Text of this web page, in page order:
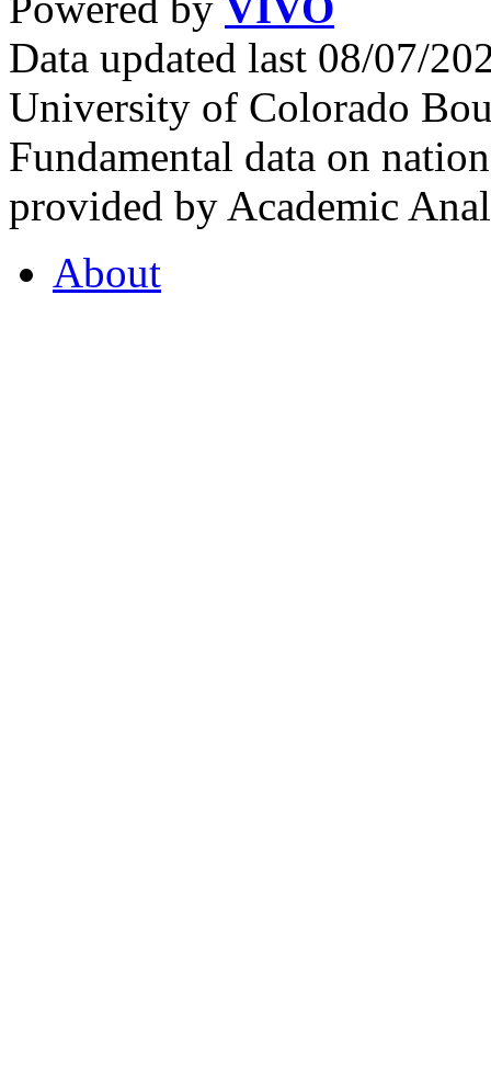
Data updated last 08/07/
University of Colorado
Fundamental data on
provided by Academic
About